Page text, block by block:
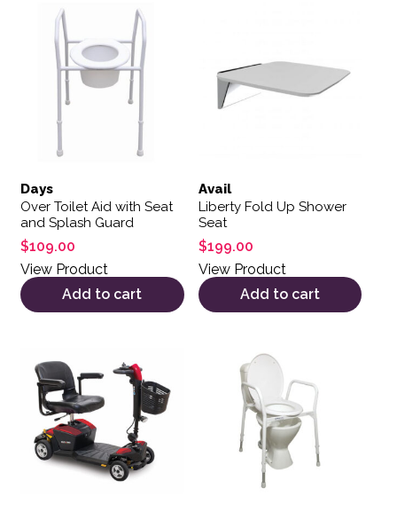
Days
Over Toilet Aid with Seat
and Splash Guard
$109.00
View Product
Add to cart
Avail
Liberty Fold Up Shower
Seat
$199.00
View Product
Add to cart